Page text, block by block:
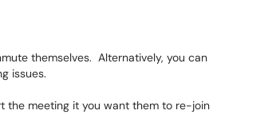
themselves. Alternatively, you can
issues.
the meeting it you want them to re-join